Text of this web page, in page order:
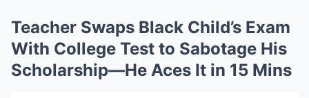
Teacher Swaps Black Child’s Exam
With College Test to Sabotage His
Scholarship—He Aces It in 15 Mins